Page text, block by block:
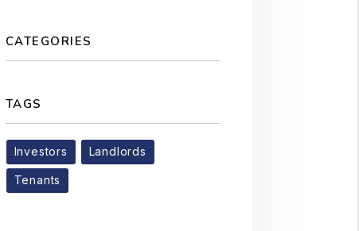
CATEGORIES
TAGS
Investors Landlords
Tenants